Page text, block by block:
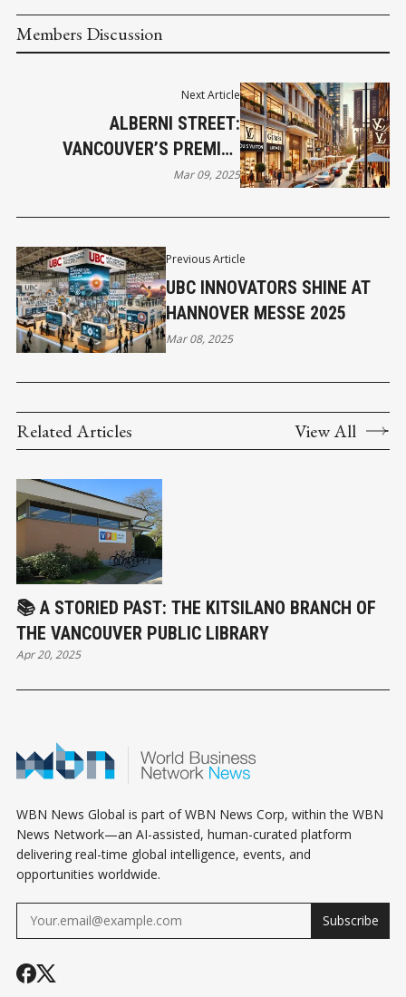
Members Discussion
Previous Article
UBC INNOVATORS SHINE AT
HANNOVER MESSE 2025
Mar 08, 2025
Next Article
ALBERNI STREET:
VANCOUVER’S PREMIER
LUXURY SHOPPING
Mar 09, 2025
Related Articles View All
📚 A STORIED PAST: THE KITSILANO BRANCH OF
THE VANCOUVER PUBLIC LIBRARY
Apr 20, 2025
WBN News Global is part of WBN News Corp, within the WBN
News Network—an AI-assisted, human-curated platform
delivering real-time global intelligence, events, and
opportunities worldwide.
Subscribe